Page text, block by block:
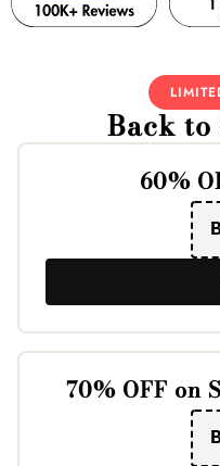
Back to
60%
70% OFF on